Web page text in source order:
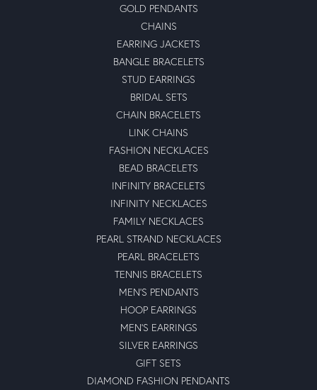
GOLD PENDANTS
CHAINS
EARRING JACKETS
BANGLE BRACELETS
STUD EARRINGS
BRIDAL SETS
CHAIN BRACELETS
LINK CHAINS
FASHION NECKLACES
BEAD BRACELETS
INFINITY BRACELETS
INFINITY NECKLACES
FAMILY NECKLACES
PEARL STRAND NECKLACES
PEARL BRACELETS
TENNIS BRACELETS
MEN'S PENDANTS
HOOP EARRINGS
MEN'S EARRINGS
SILVER EARRINGS
GIFT SETS
DIAMOND FASHION PENDANTS